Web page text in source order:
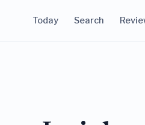
Today Search